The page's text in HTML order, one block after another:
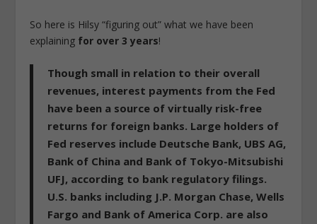
So here is Hilsy “figuring out” what we have been
explaining for over 3 years!
Though small in relation to their overall
revenues, interest payments from the Fed
have been a source of virtually risk-free
returns for foreign banks. Large holders of
Fed reserves include Deutsche Bank, UBS AG,
Bank of China and Bank of Tokyo-Mitsubishi
UFJ, according to bank regulatory filings.
U.S. banks including J.P. Morgan Chase, Wells
Fargo and Bank of America Corp. are also